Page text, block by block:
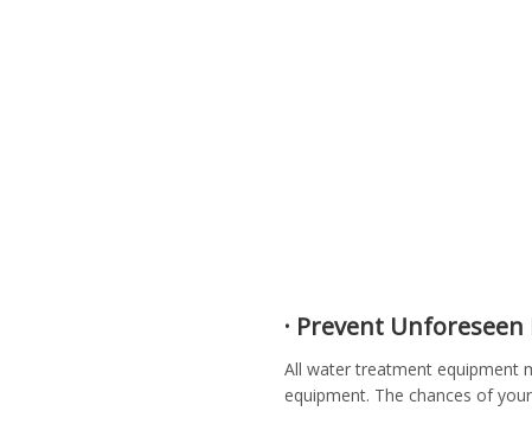
· Prevent
All water treatment equipment
equipment. The chances of